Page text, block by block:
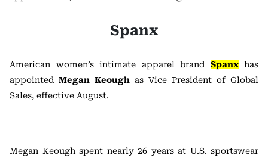
Spanx
American women’s intimate apparel brand Spanxhas
appointed Megan Keough as Vice President of Global
Sales, effective August.
Megan Keough spent nearly 26 years at U.S. sportswear